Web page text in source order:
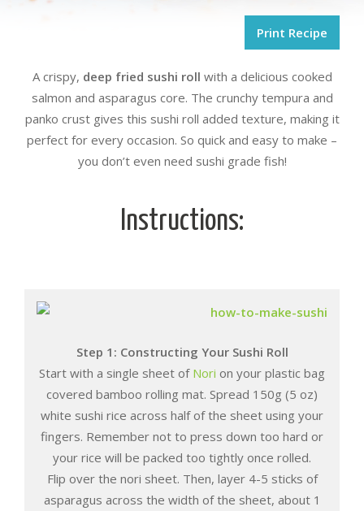
Print Recipe
A crispy, deep fried sushi roll with a delicious cooked
salmon and asparagus core. The crunchy tempura and
panko crust gives this sushi roll added texture, making it
perfect for every occasion. So quick and easy to make –
you don’t even need sushi grade fish!
Instructions:
Step 1: Constructing Your Sushi Roll
Start with a single sheet of Nori on your plastic bag
covered bamboo rolling mat. Spread 150g (5 oz)
white sushi rice across half of the sheet using your
fingers. Remember not to press down too hard or
your rice will be packed too tightly once rolled.
Flip over the nori sheet. Then, layer 4-5 sticks of
asparagus across the width of the sheet, about 1